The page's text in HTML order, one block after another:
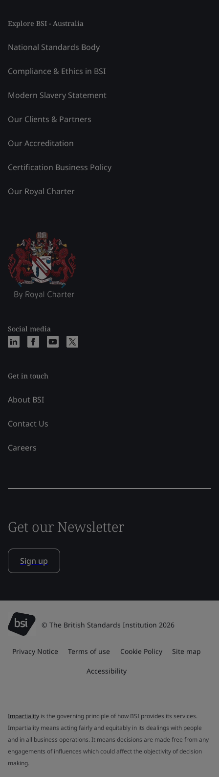
Explore BSI - Australia
National Standards Body
Compliance & Ethics in BSI
Modern Slavery Statement
Our Clients & Partners
Our Accreditation
Certification Business Policy
Our Royal Charter
Social media
Get in touch
About BSI
Contact Us
Careers
Get our Newsletter
Sign up
© The British Standards Institution 2026
Privacy Notice Terms of use Cookie Policy Site map
Accessibility
Impartiality is the governing principle of how BSI provides its services.
Impartiality means acting fairly and equitably in its dealings with people
and in all business operations. It means decisions are made free from any
engagements of influences which could affect the objectivity of decision
making.